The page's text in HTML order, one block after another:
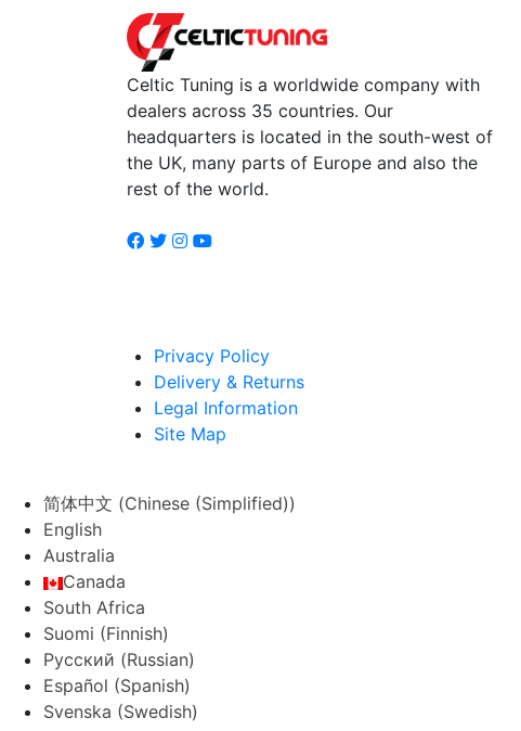
Celtic Tuning is a worldwide company with
dealers across 35 countries. Our
headquarters is located in the south-west of
the UK, many parts of Europe and also the
rest of the world.
Privacy Policy
Delivery & Returns
Legal Information
Site Map
简体中文 (Chinese (Simplified))
English
Australia
Canada
South Africa
Suomi (Finnish)
Русский (Russian)
Español (Spanish)
Svenska (Swedish)